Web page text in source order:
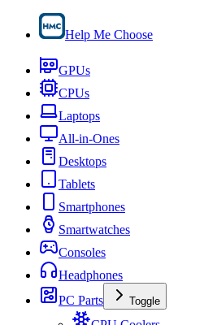
Help Me Choose
GPUs
CPUs
Laptops
All-in-Ones
Desktops
Tablets
Smartphones
Smartwatches
Consoles
Headphones
PC Parts
Toggle